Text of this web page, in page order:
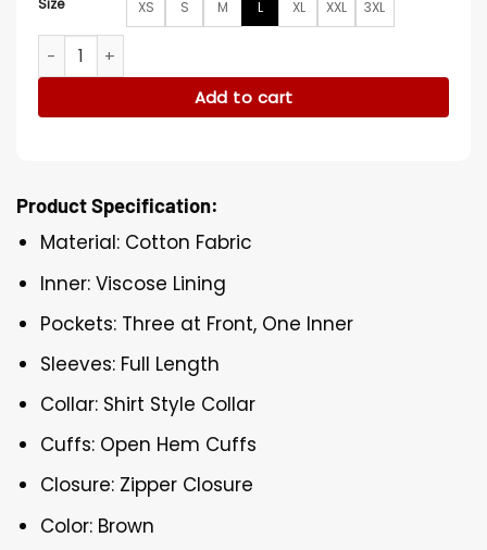
Size XS S M L XL XXL 3XL
Molly Hunter The Today Show Brown Jacket quantity
Add to cart
Product Specification:
Material: Cotton Fabric
Inner: Viscose Lining
Pockets: Three at Front, One Inner
Sleeves: Full Length
Collar: Shirt Style Collar
Cuffs: Open Hem Cuffs
Closure: Zipper Closure
Color: Brown